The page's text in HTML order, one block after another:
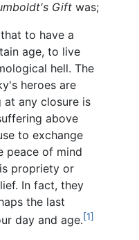
Gift was;
to have a
age, to live
hell. The
heroes are
at any closure is
above
to exchange
peace of mind
propriety or
In fact, they
the last
day and age.[1]